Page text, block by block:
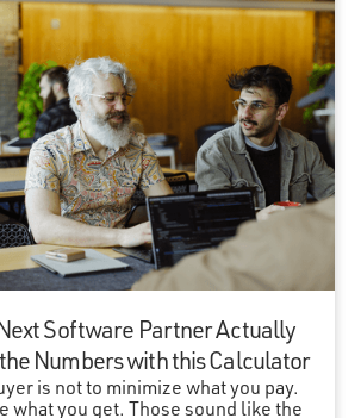
Software Partner Actually
Numbers with this Calculator
is not to minimize what you pay.
what you get. Those sound like the